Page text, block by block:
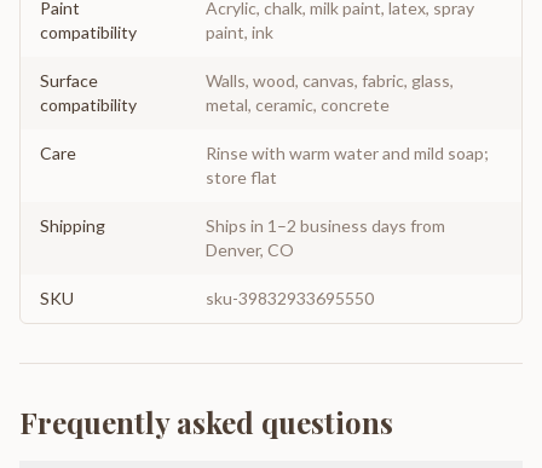
Paint
compatibility
Acrylic, chalk, milk paint, latex, spray
paint, ink
Surface
compatibility
Walls, wood, canvas, fabric, glass,
metal, ceramic, concrete
Care
Rinse with warm water and mild soap;
store flat
Shipping
Ships in 1–2 business days from
Denver, CO
SKU sku-39832933695550
Frequently asked questions